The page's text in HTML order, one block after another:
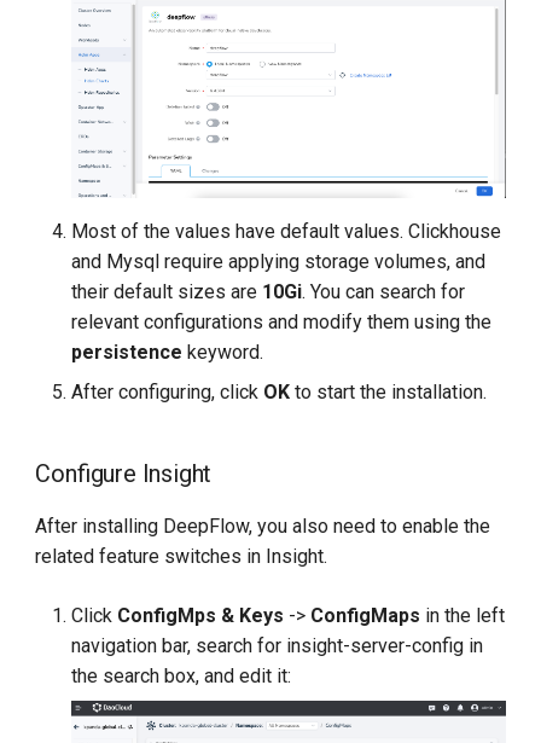
Most of the values have default values. Clickhouse
and Mysql require applying storage volumes, and
their default sizes are 10Gi. You can search for
relevant configurations and modify them using the
persistence keyword.
After configuring, click OK to start the installation.
Configure Insight
After installing DeepFlow, you also need to enable the
related feature switches in Insight.
Click ConfigMps & Keys -> ConfigMaps in the left
navigation bar, search for insight-server-config in
the search box, and edit it: